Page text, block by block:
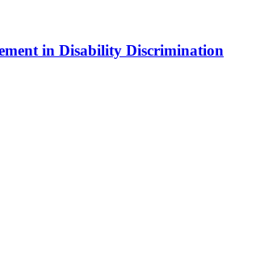
in Disability Discrimination